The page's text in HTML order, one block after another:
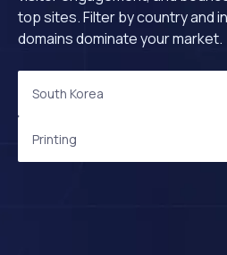
top sites. Filter by country and
domains dominate your market.
South Korea
Printing